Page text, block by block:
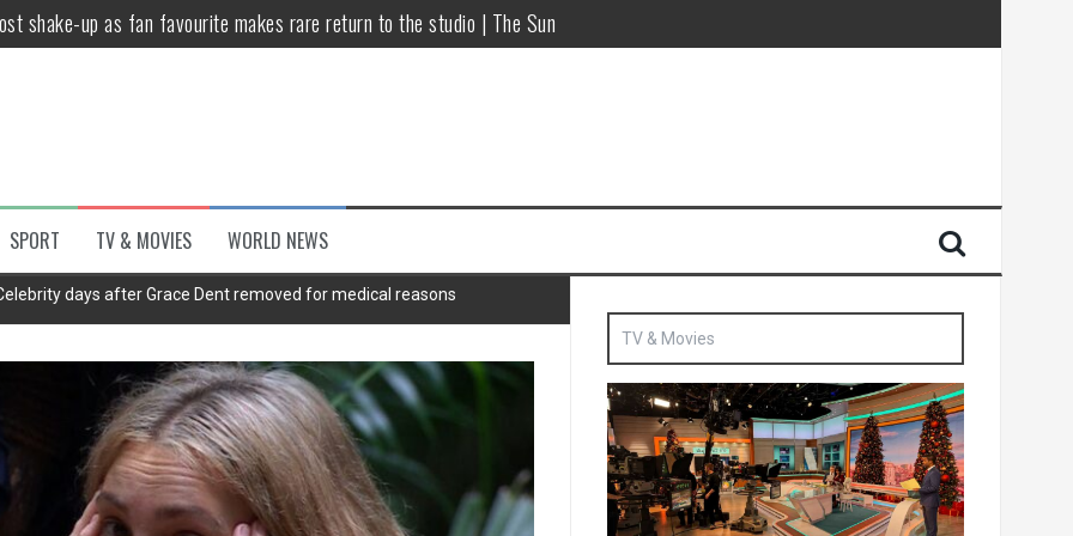
shake-up as fan favourite makes rare return to the studio | The Sun
separate bedrooms
win but admits he didn’t vote
Where Style Meets Functionality
SPORT TV & MOVIES WORLD NEWS
days after Grace Dent removed for medical reasons
TV & Movies